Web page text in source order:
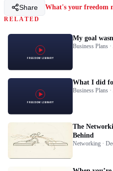
Share What's your freedom
RELATED
My goal
Business Plans
What I did
Business Plans
The
Behind
Networking ·